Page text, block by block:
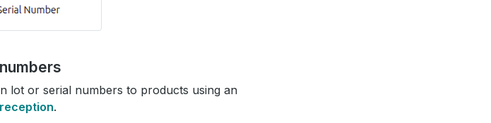
lot or serial numbers to products using an
.